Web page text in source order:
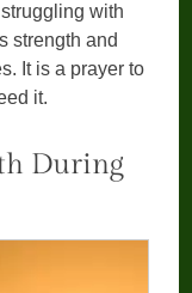
with
strength and
It is a prayer to
it.
During